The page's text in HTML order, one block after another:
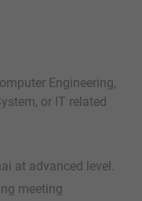
Engineering,
or IT related
at advanced level.
meeting